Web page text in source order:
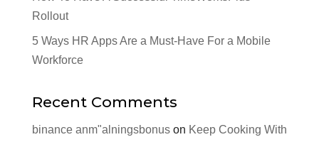
Rollout
5 Ways HR Apps Are a Must-Have For a Mobile
Workforce
Recent Comments
binance anm"alningsbonuson Keep Cooking With